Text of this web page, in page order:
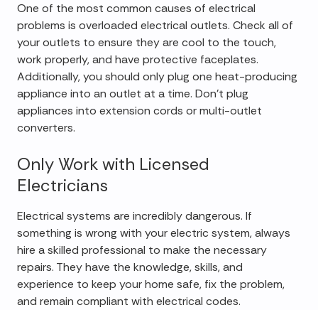
One of the most common causes of electrical
problems is overloaded electrical outlets. Check all of
your outlets to ensure they are cool to the touch,
work properly, and have protective faceplates.
Additionally, you should only plug one heat-producing
appliance into an outlet at a time. Don't plug
appliances into extension cords or multi-outlet
converters.
Only Work with Licensed
Electricians
Electrical systems are incredibly dangerous. If
something is wrong with your electric system, always
hire a skilled professional to make the necessary
repairs. They have the knowledge, skills, and
experience to keep your home safe, fix the problem,
and remain compliant with electrical codes.